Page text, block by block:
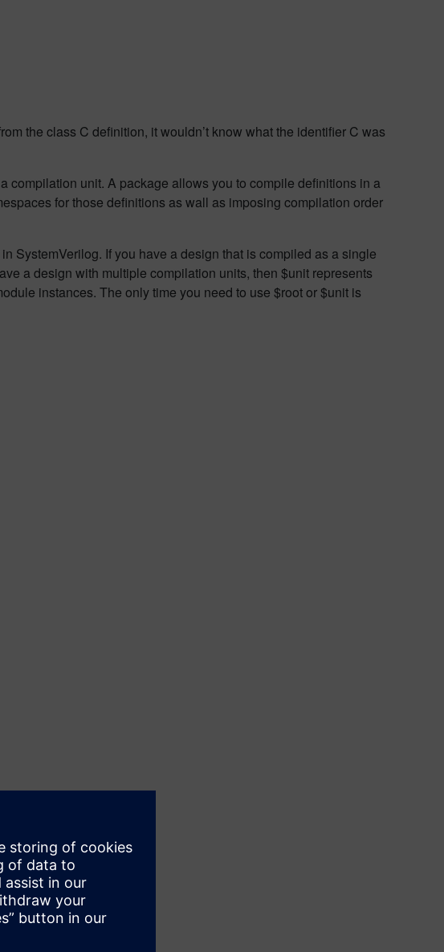
the class C definition, it wouldn’t know what the identifier C was
compilation unit. A package allows you to compile definitions in a
for those definitions as wall as imposing compilation order
SystemVerilog. If you have a design that is compiled as a single
a design with multiple compilation units, then $unit represents
instances. The only time you need to use $root or $unit is